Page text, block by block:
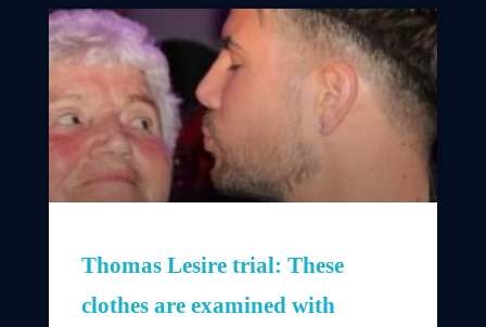
Thomas Lesire trial: These
clothes are examined with